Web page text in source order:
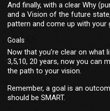
And finally, with a clear Why
and a Vision of the future
pattern and come up with your
Goals
Now that you’re clear on what
3,5,10, 20 years, now you can
the path to your vision.
Remember, a goal is an
should be SMART.